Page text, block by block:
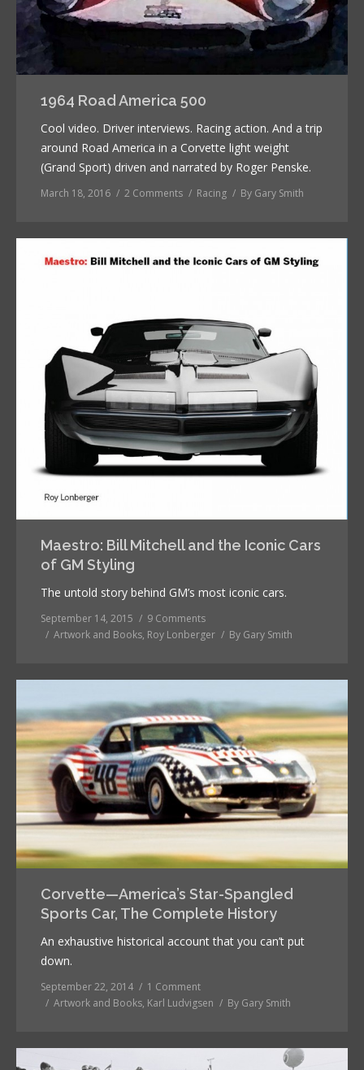
1964 Road America 500
Cool video. Driver interviews. Racing action. And a trip
around Road America in a Corvette light weight
(Grand Sport) driven and narrated by Roger Penske.
March 18, 2016 2 Comments Racing By Gary Smith
Maestro: Bill Mitchell and the Iconic Cars
of GM Styling
The untold story behind GM’s most iconic cars.
September 14, 2015
9 Comments
Artwork and Books, Roy Lonberger By Gary Smith
Corvette—America’s Star-Spangled
Sports Car, The Complete History
An exhaustive historical account that you can’t put
down.
September 22, 2014
1 Comment
Artwork and Books, Karl Ludvigsen By Gary Smith